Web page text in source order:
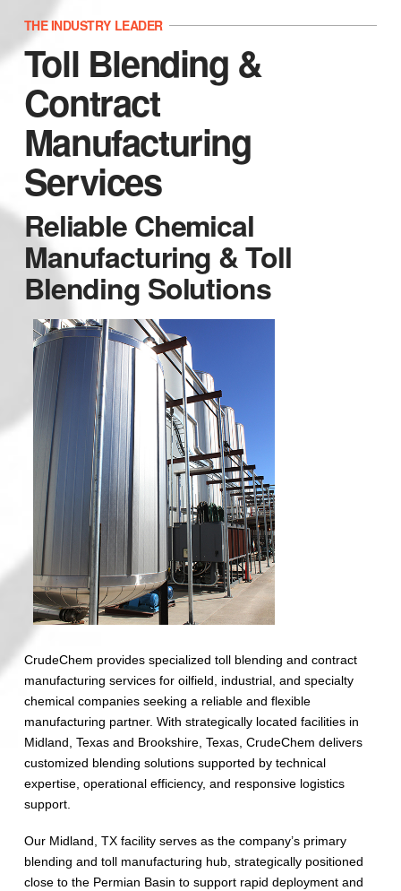
THE INDUSTRY LEADER
Toll Blending &
Contract
Manufacturing
Services
Reliable Chemical
Manufacturing & Toll
Blending Solutions
CrudeChem provides specialized toll blending and contract
manufacturing services for oilfield, industrial, and specialty
chemical companies seeking a reliable and flexible
manufacturing partner. With strategically located facilities in
Midland, Texas and Brookshire, Texas, CrudeChem delivers
customized blending solutions supported by technical
expertise, operational efficiency, and responsive logistics
support.
Our Midland, TX facility serves as the company’s primary
blending and toll manufacturing hub, strategically positioned
close to the Permian Basin to support rapid deployment and